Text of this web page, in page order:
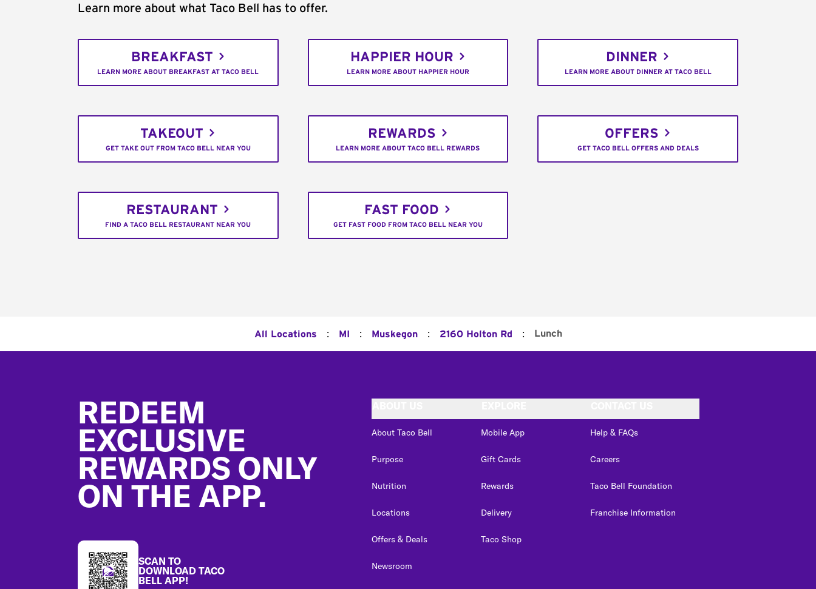
Learn more about what Taco Bell has to offer.
BREAKFAST
LEARN MORE ABOUT BREAKFAST AT TACO BELL
HAPPIER HOUR
LEARN MORE ABOUT HAPPIER HOUR
DINNER
LEARN MORE ABOUT DINNER AT TACO BELL
TAKEOUT
GET TAKE OUT FROM TACO BELL NEAR YOU
REWARDS
LEARN MORE ABOUT TACO BELL REWARDS
OFFERS
GET TACO BELL OFFERS AND DEALS
RESTAURANT
FIND A TACO BELL RESTAURANT NEAR YOU
FAST FOOD
GET FAST FOOD FROM TACO BELL NEAR YOU
All Locations : MI : Muskegon : 2160 Holton Rd : Lunch
REDEEM
EXCLUSIVE
REWARDS ONLY
ON THE APP.
SCAN TO
DOWNLOAD TACO
BELL APP!
About Taco Bell
Purpose
Nutrition
Locations
Offers & Deals
Newsroom
Mobile App
Gift Cards
Rewards
Delivery
Taco Shop
Help & FAQs
Careers
Taco Bell Foundation
Franchise Information